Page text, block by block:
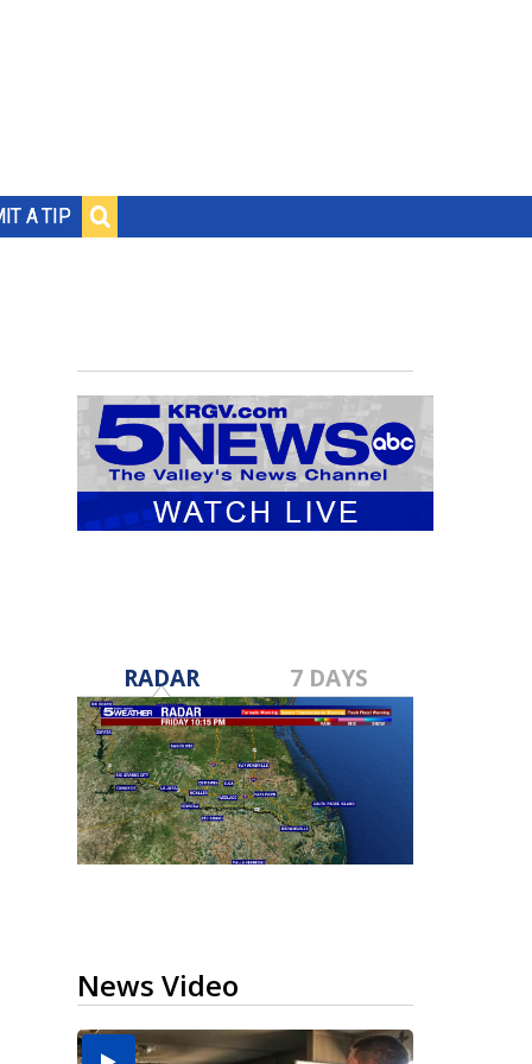
A TIP
RADAR 7 DAYS
News Video